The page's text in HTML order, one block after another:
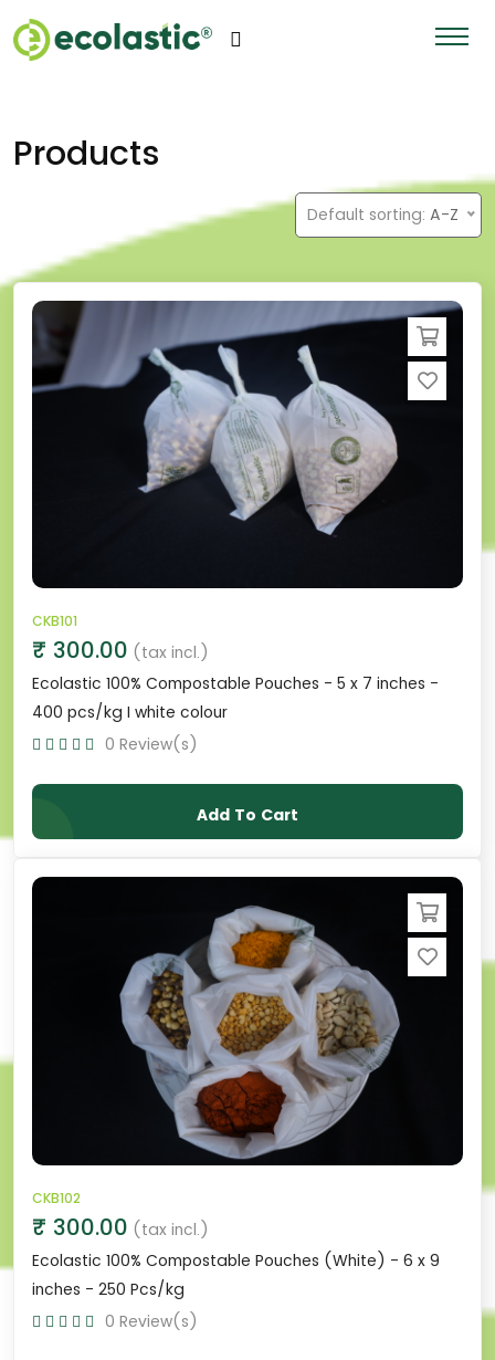
Products
Default sorting: A-Z
CKB101
₹ 300.00 (tax incl.)
Ecolastic 100% Compostable Pouches - 5 x 7 inches -
400 pcs/kg I white colour
0 Review(s)
Add To Cart
CKB102
₹ 300.00 (tax incl.)
Ecolastic 100% Compostable Pouches (White) - 6 x 9
inches - 250 Pcs/kg
0 Review(s)